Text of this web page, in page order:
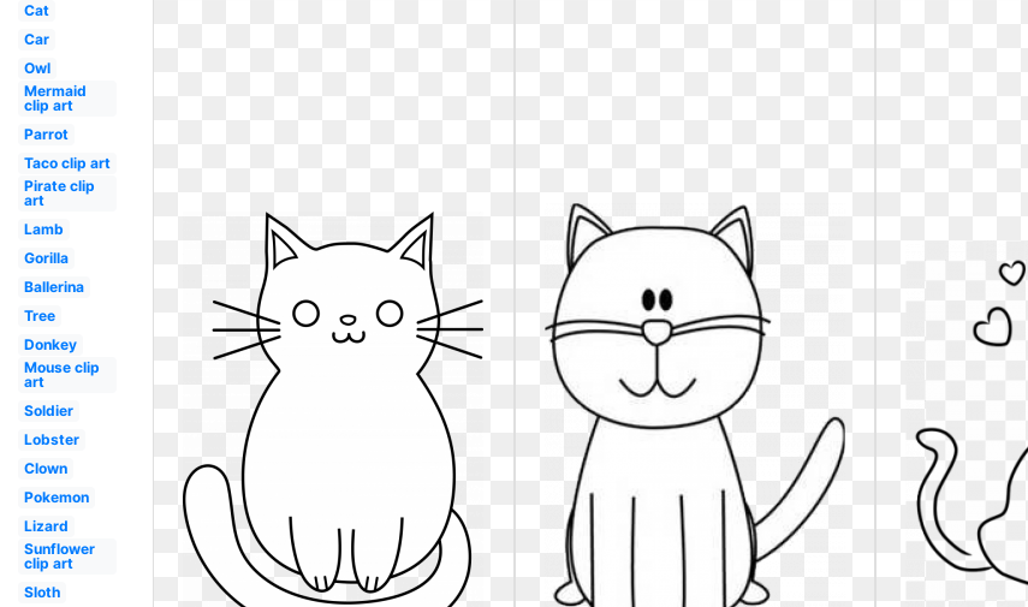
Cat
Car
Owl
Mermaid
clip art
Parrot
Taco clip art
Pirate clip
art
Lamb
Gorilla
Ballerina
Tree
Donkey
Mouse clip
art
Soldier
Lobster
Clown
Pokemon
Lizard
Sunflower
clip art
Sloth